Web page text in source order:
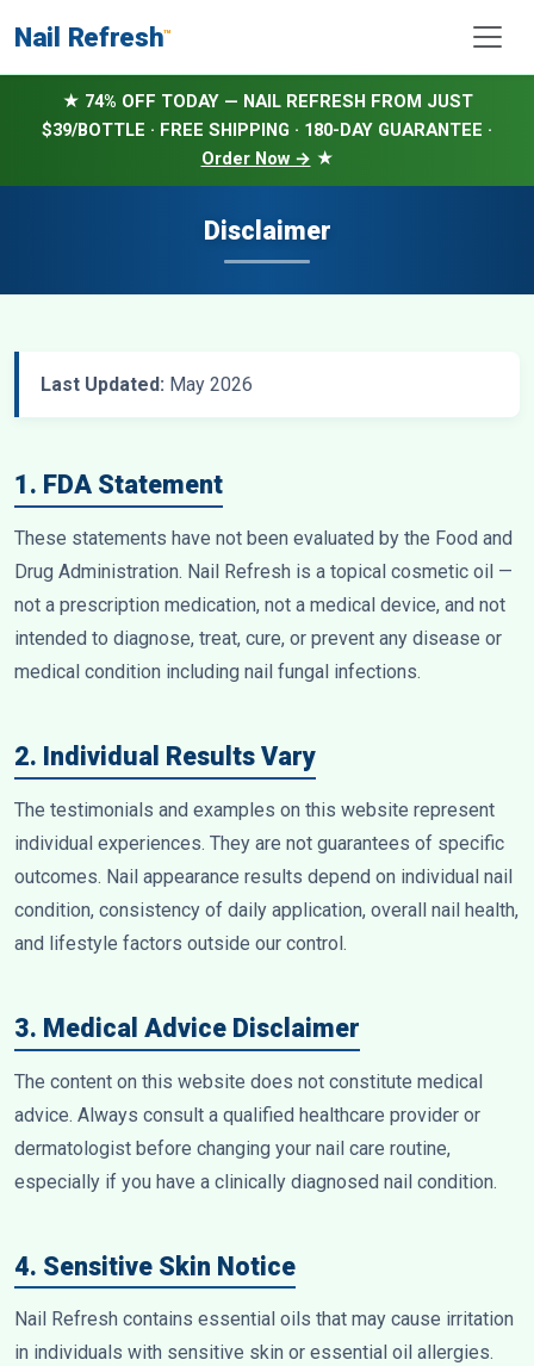
Nail Refresh™
★ 74% OFF TODAY — NAIL REFRESH FROM JUST
$39/BOTTLE · FREE SHIPPING · 180-DAY GUARANTEE ·
Order Now → ★
Disclaimer
Last Updated: May 2026
1. FDA Statement
These statements have not been evaluated by the Food and
Drug Administration. Nail Refresh is a topical cosmetic oil —
not a prescription medication, not a medical device, and not
intended to diagnose, treat, cure, or prevent any disease or
medical condition including nail fungal infections.
2. Individual Results Vary
The testimonials and examples on this website represent
individual experiences. They are not guarantees of specific
outcomes. Nail appearance results depend on individual nail
condition, consistency of daily application, overall nail health,
and lifestyle factors outside our control.
3. Medical Advice Disclaimer
The content on this website does not constitute medical
advice. Always consult a qualified healthcare provider or
dermatologist before changing your nail care routine,
especially if you have a clinically diagnosed nail condition.
4. Sensitive Skin Notice
Nail Refresh contains essential oils that may cause irritation
in individuals with sensitive skin or essential oil allergies.